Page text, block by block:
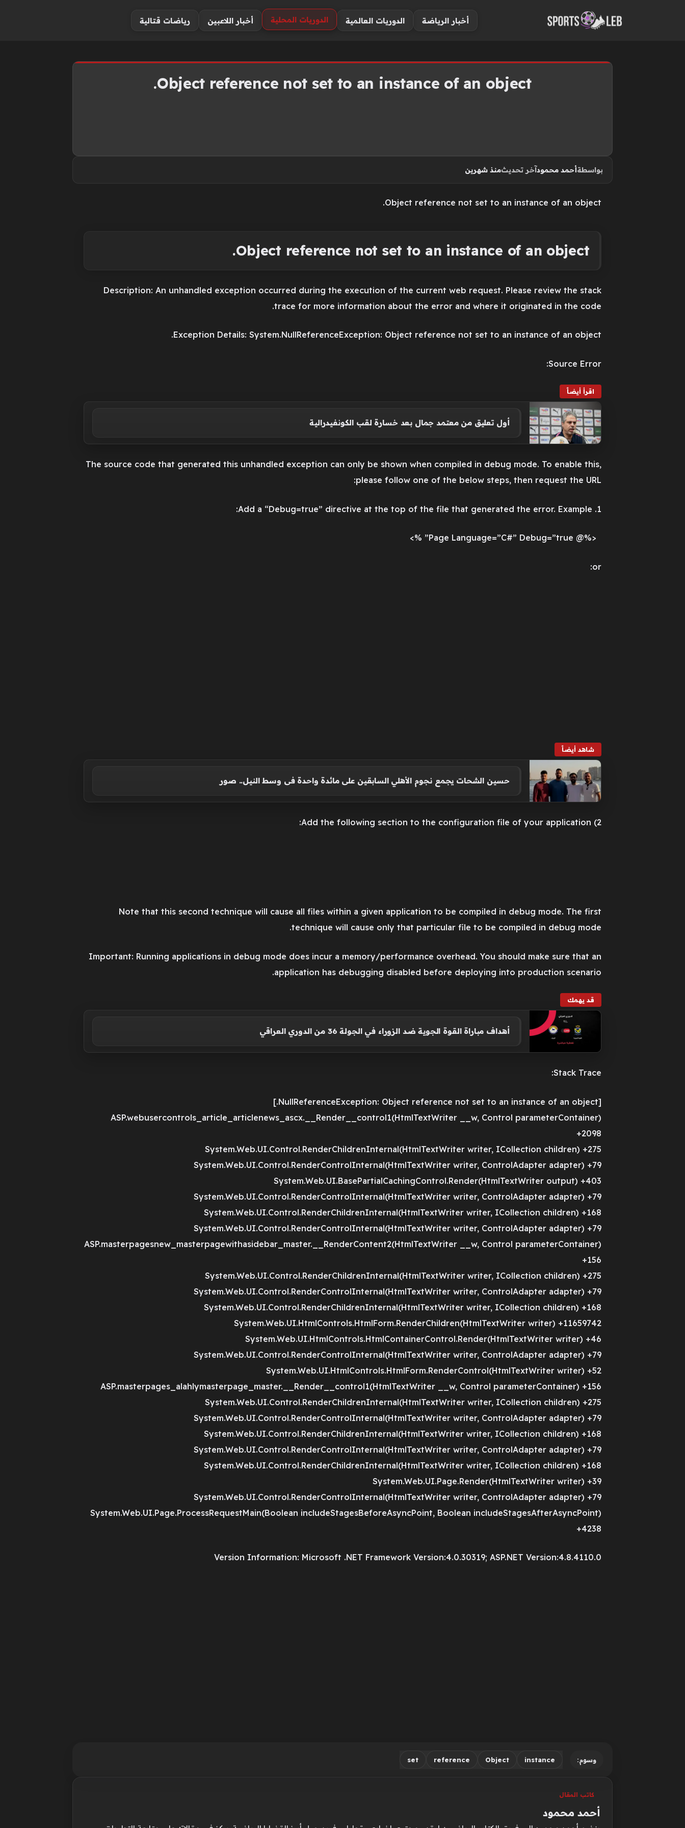
أخبار الرياضة الدوريات العالمية الدوريات المحلية أخبار اللاعبين رياضات قتالية
Object reference not set to an instance of an object.
بواسطةأحمد محمودآخر تحديثمنذ شهرين
Object reference not set to an instance of an object.
Object reference not set to an instance of an object.
Description: An unhandled exception occurred during the execution of the current web request. Please review the stack
trace for more information about the error and where it originated in the code.
Exception Details: System.NullReferenceException: Object reference not set to an instance of an object.
Source Error:
اقرأ أيضاً
أول تعليق من معتمد جمال بعد خسارة لقب الكونفيدرالية
The source code that generated this unhandled exception can only be shown when compiled in debug mode. To enable this,
please follow one of the below steps, then request the URL:
1. Add a “Debug=true” directive at the top of the file that generated the error. Example:
<%@ Page Language=”C#” Debug=”true” %>
or:
شاهد أيضاً
حسين الشحات يجمع نجوم الأهلي السابقين على مائدة واحدة فى وسط النيل.. صور
2) Add the following section to the configuration file of your application:
Note that this second technique will cause all files within a given application to be compiled in debug mode. The first
technique will cause only that particular file to be compiled in debug mode.
Important: Running applications in debug mode does incur a memory/performance overhead. You should make sure that an
application has debugging disabled before deploying into production scenario.
قد يهمك
أهداف مباراة القوة الجوية ضد الزوراء في الجولة 36 من الدوري العراقي
Stack Trace:
[NullReferenceException: Object reference not set to an instance of an object.]
ASP.webusercontrols_article_articlenews_ascx.__Render__control1(HtmlTextWriter __w, Control parameterContainer)
+2098
System.Web.UI.Control.RenderChildrenInternal(HtmlTextWriter writer, ICollection children) +275
System.Web.UI.Control.RenderControlInternal(HtmlTextWriter writer, ControlAdapter adapter) +79
System.Web.UI.BasePartialCachingControl.Render(HtmlTextWriter output) +403
System.Web.UI.Control.RenderControlInternal(HtmlTextWriter writer, ControlAdapter adapter) +79
System.Web.UI.Control.RenderChildrenInternal(HtmlTextWriter writer, ICollection children) +168
System.Web.UI.Control.RenderControlInternal(HtmlTextWriter writer, ControlAdapter adapter) +79
ASP.masterpagesnew_masterpagewithasidebar_master.__RenderContent2(HtmlTextWriter __w, Control parameterContainer)
+156
System.Web.UI.Control.RenderChildrenInternal(HtmlTextWriter writer, ICollection children) +275
System.Web.UI.Control.RenderControlInternal(HtmlTextWriter writer, ControlAdapter adapter) +79
System.Web.UI.Control.RenderChildrenInternal(HtmlTextWriter writer, ICollection children) +168
System.Web.UI.HtmlControls.HtmlForm.RenderChildren(HtmlTextWriter writer) +11659742
System.Web.UI.HtmlControls.HtmlContainerControl.Render(HtmlTextWriter writer) +46
System.Web.UI.Control.RenderControlInternal(HtmlTextWriter writer, ControlAdapter adapter) +79
System.Web.UI.HtmlControls.HtmlForm.RenderControl(HtmlTextWriter writer) +52
ASP.masterpages_alahlymasterpage_master.__Render__control1(HtmlTextWriter __w, Control parameterContainer) +156
System.Web.UI.Control.RenderChildrenInternal(HtmlTextWriter writer, ICollection children) +275
System.Web.UI.Control.RenderControlInternal(HtmlTextWriter writer, ControlAdapter adapter) +79
System.Web.UI.Control.RenderChildrenInternal(HtmlTextWriter writer, ICollection children) +168
System.Web.UI.Control.RenderControlInternal(HtmlTextWriter writer, ControlAdapter adapter) +79
System.Web.UI.Control.RenderChildrenInternal(HtmlTextWriter writer, ICollection children) +168
System.Web.UI.Page.Render(HtmlTextWriter writer) +39
System.Web.UI.Control.RenderControlInternal(HtmlTextWriter writer, ControlAdapter adapter) +79
System.Web.UI.Page.ProcessRequestMain(Boolean includeStagesBeforeAsyncPoint, Boolean includeStagesAfterAsyncPoint)
+4238
Version Information: Microsoft .NET Framework Version:4.0.30319; ASP.NET Version:4.8.4110.0
وسوم: instance
Object
reference
set
كاتب المقال
أحمد محمود